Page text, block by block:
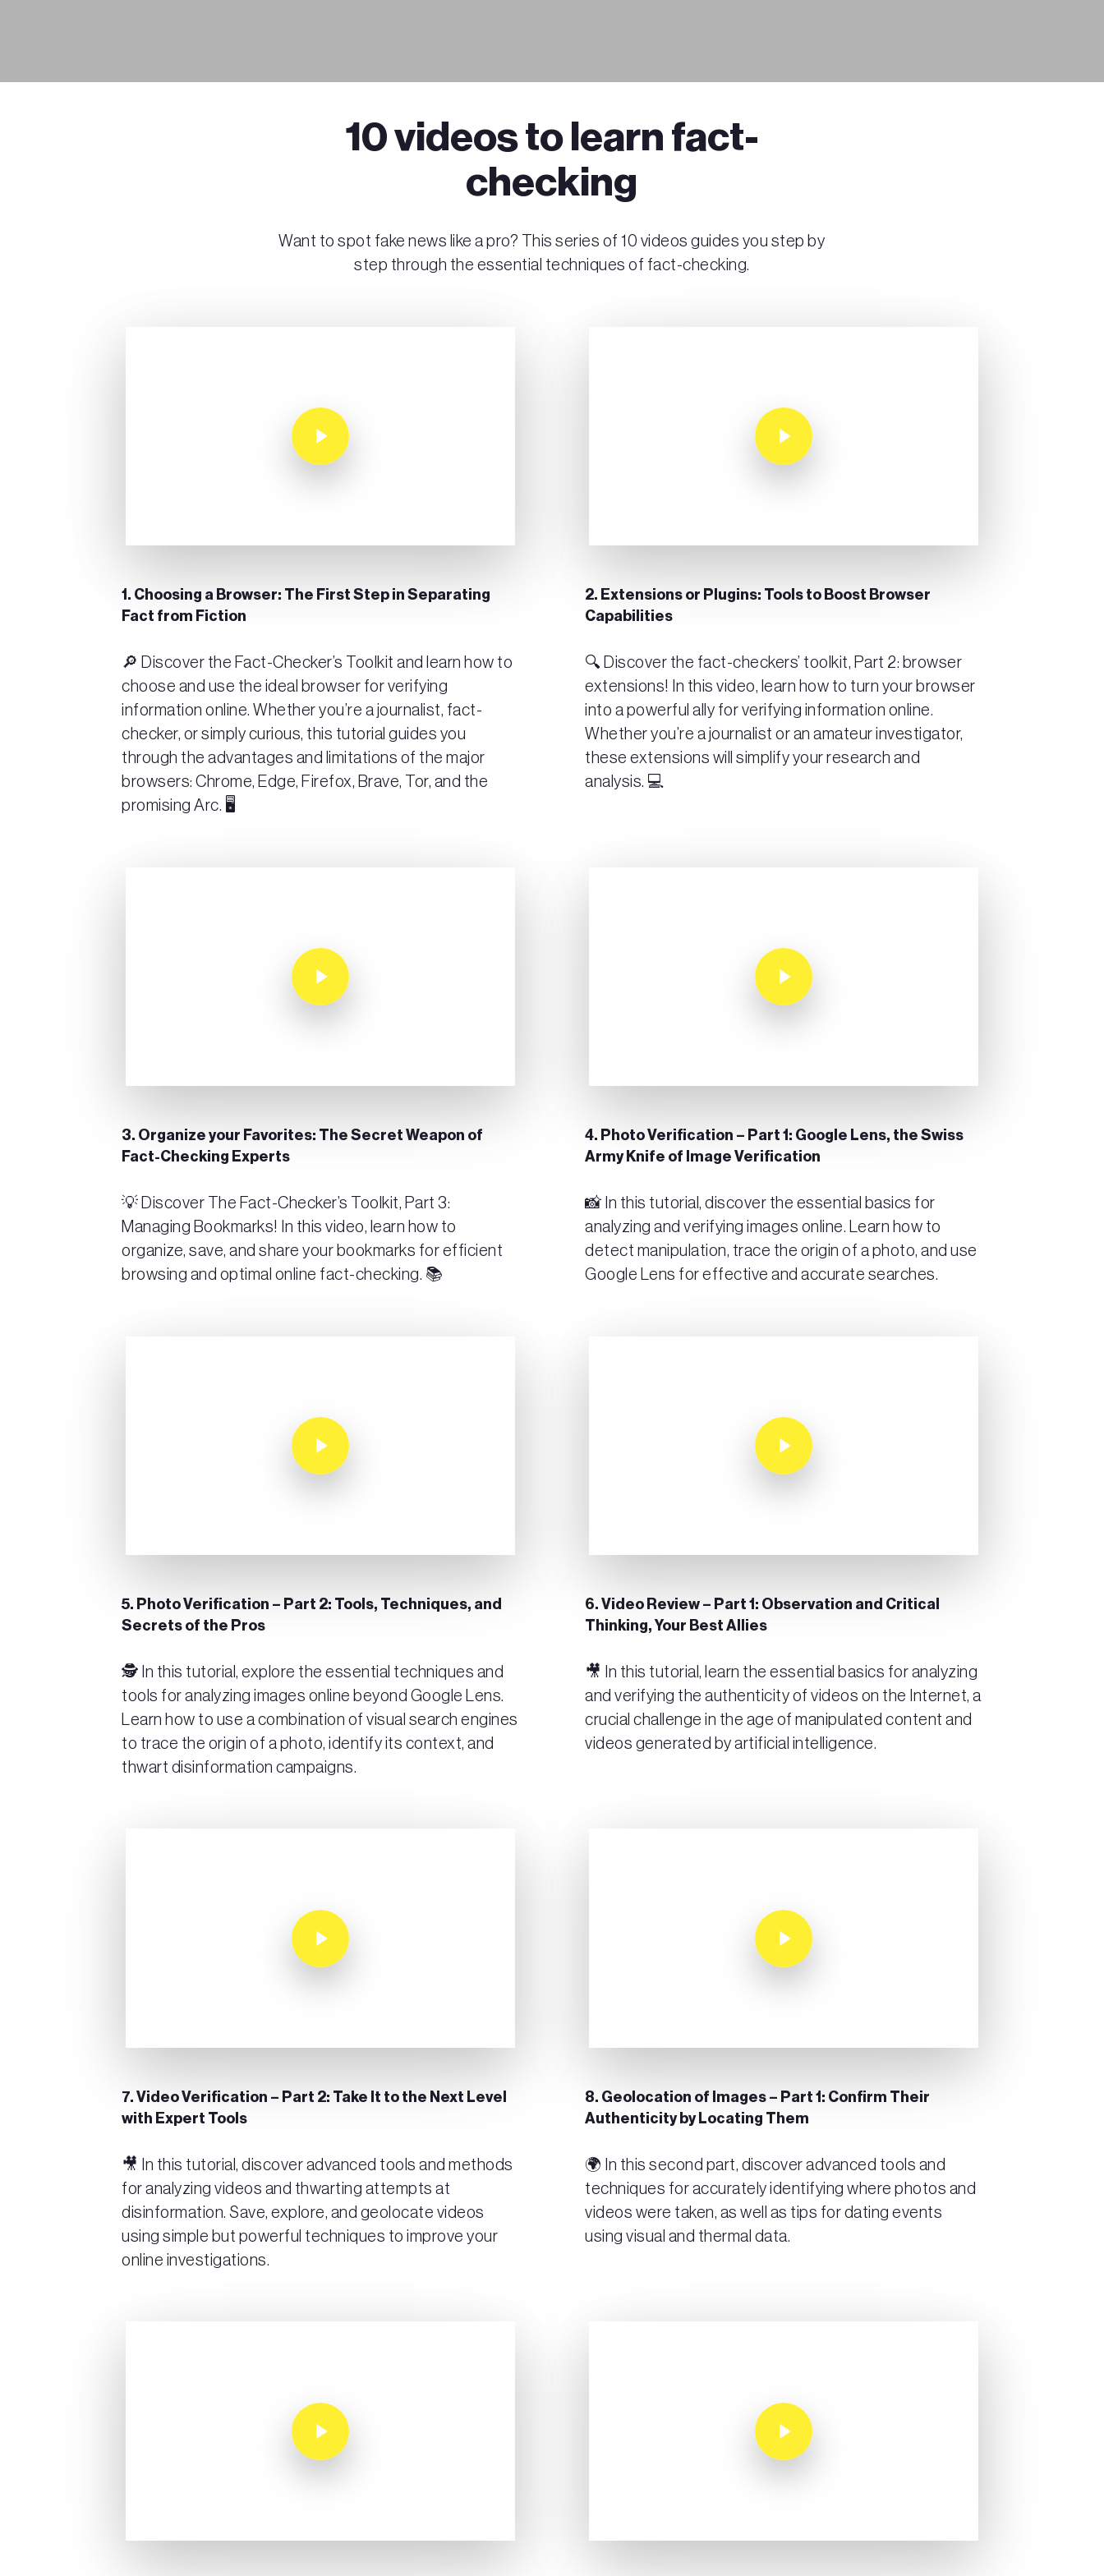
10 videos to learn fact-
checking
Want to spot fake news like a pro? This series of 10 videos guides you step by
step through the essential techniques of fact-checking.
Play Video
1. Choosing a Browser: The First Step in Separating
Fact from Fiction
🔎 Discover the Fact-Checker’s Toolkit and learn how to
choose and use the ideal browser for verifying
information online. Whether you’re a journalist, fact-
checker, or simply curious, this tutorial guides you
through the advantages and limitations of the major
browsers: Chrome, Edge, Firefox, Brave, Tor, and the
promising Arc. 🖥️
Play Video
2. Extensions or Plugins: Tools to Boost Browser
Capabilities
🔍 Discover the fact-checkers’ toolkit, Part 2: browser
extensions! In this video, learn how to turn your browser
into a powerful ally for verifying information online.
Whether you’re a journalist or an amateur investigator,
these extensions will simplify your research and
analysis. 💻
Play Video
3. Organize your Favorites: The Secret Weapon of
Fact-Checking Experts
💡 Discover The Fact-Checker’s Toolkit, Part 3:
Managing Bookmarks! In this video, learn how to
organize, save, and share your bookmarks for efficient
browsing and optimal online fact-checking. 📚
Play Video
4. Photo Verification – Part 1: Google Lens, the Swiss
Army Knife of Image Verification
📸 In this tutorial, discover the essential basics for
analyzing and verifying images online. Learn how to
detect manipulation, trace the origin of a photo, and use
Google Lens for effective and accurate searches.
Play Video
5. Photo Verification – Part 2: Tools, Techniques, and
Secrets of the Pros
🕵️ In this tutorial, explore the essential techniques and
tools for analyzing images online beyond Google Lens.
Learn how to use a combination of visual search engines
to trace the origin of a photo, identify its context, and
thwart disinformation campaigns.
Play Video
6. Video Review – Part 1: Observation and Critical
Thinking, Your Best Allies
🎥 In this tutorial, learn the essential basics for analyzing
and verifying the authenticity of videos on the Internet, a
crucial challenge in the age of manipulated content and
videos generated by artificial intelligence.
Play Video
7. Video Verification – Part 2: Take It to the Next Level
with Expert Tools
🎥 In this tutorial, discover advanced tools and methods
for analyzing videos and thwarting attempts at
disinformation. Save, explore, and geolocate videos
using simple but powerful techniques to improve your
online investigations.
Play Video
8. Geolocation of Images – Part 1: Confirm Their
Authenticity by Locating Them
🌍 In this second part, discover advanced tools and
techniques for accurately identifying where photos and
videos were taken, as well as tips for dating events
using visual and thermal data.
Play Video Play Video